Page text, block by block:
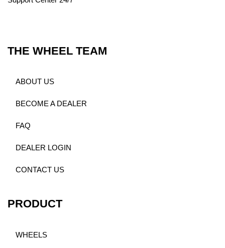
THE WHEEL TEAM
ABOUT US
BECOME A DEALER
FAQ
DEALER LOGIN
CONTACT US
PRODUCT
WHEELS